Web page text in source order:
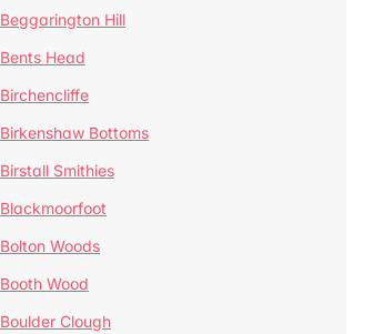
Beggarington Hill
Bents Head
Birchencliffe
Birkenshaw Bottoms
Birstall Smithies
Blackmoorfoot
Bolton Woods
Booth Wood
Boulder Clough